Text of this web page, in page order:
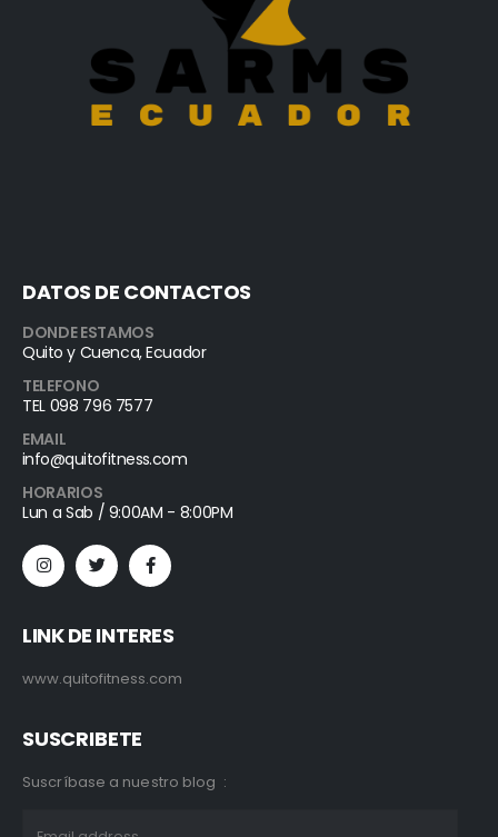
DATOS DE CONTACTOS
DONDE ESTAMOS
Quito y Cuenca, Ecuador
TELEFONO
TEL 098 796 7577
EMAIL
info@quitofitness.com
HORARIOS
Lun a Sab / 9:00AM - 8:00PM
LINK DE INTERES
www.quitofitness.com
SUSCRIBETE
Suscríbase a nuestro blog :